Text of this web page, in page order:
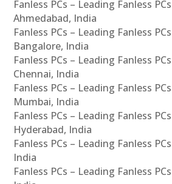
Fanless PCs – Leading Fanless
Ahmedabad, India
Fanless PCs – Leading Fanless
Bangalore, India
Fanless PCs – Leading Fanless
Chennai, India
Fanless PCs – Leading Fanless
Mumbai, India
Fanless PCs – Leading Fanless
Hyderabad, India
Fanless PCs – Leading Fanless
India
Fanless PCs – Leading Fanless